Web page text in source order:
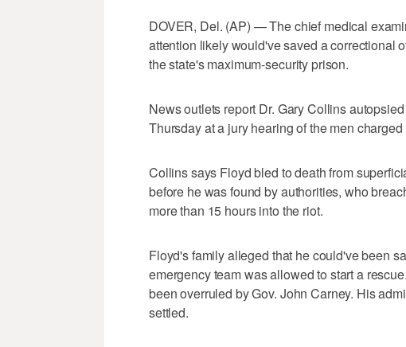
DOVER, Del. (AP) — The chief medical
attention likely would've saved a correctional
the state's maximum-security prison.
News outlets report Dr. Gary Collins
Thursday at a jury hearing of the men
Collins says Floyd bled to death from
before he was found by authorities, who
more than 15 hours into the riot.
Floyd's family alleged that he could've been
emergency team was allowed to start a
been overruled by Gov. John Carney. His
settled.